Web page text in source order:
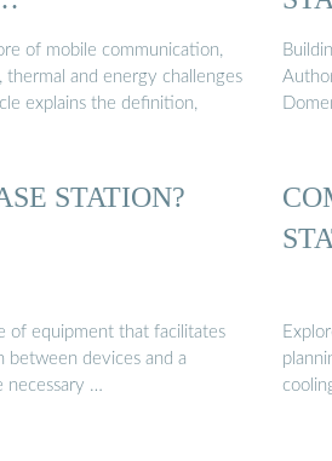
of mobile communication,
and energy challenges
explains the definition,
STATION?
of equipment that facilitates
between devices and a
necessary …